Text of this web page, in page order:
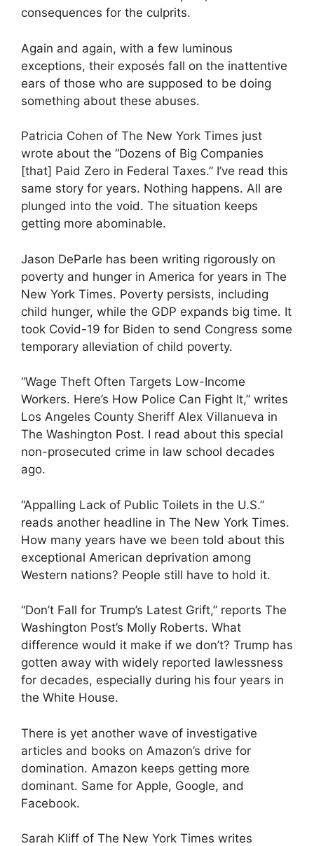
consequences for the culprits.
Again and again, with a few luminous
exceptions, their exposés fall on the inattentive
ears of those who are supposed to be doing
something about these abuses.
Patricia Cohen of The New York Times just
wrote about the “Dozens of Big Companies
[that] Paid Zero in Federal Taxes.” I’ve read this
same story for years. Nothing happens. All are
plunged into the void. The situation keeps
getting more abominable.
Jason DeParle has been writing rigorously on
poverty and hunger in America for years in The
New York Times. Poverty persists, including
child hunger, while the GDP expands big time. It
took Covid-19 for Biden to send Congress some
temporary alleviation of child poverty.
“Wage Theft Often Targets Low-Income
Workers. Here’s How Police Can Fight It,” writes
Los Angeles County Sheriff Alex Villanueva in
The Washington Post. I read about this special
non-prosecuted crime in law school decades
ago.
“Appalling Lack of Public Toilets in the U.S.”
reads another headline in The New York Times.
How many years have we been told about this
exceptional American deprivation among
Western nations? People still have to hold it.
“Don’t Fall for Trump’s Latest Grift,” reports The
Washington Post’s Molly Roberts. What
difference would it make if we don’t? Trump has
gotten away with widely reported lawlessness
for decades, especially during his four years in
the White House.
There is yet another wave of investigative
articles and books on Amazon’s drive for
domination. Amazon keeps getting more
dominant. Same for Apple, Google, and
Facebook.
Sarah Kliff of The New York Times writes